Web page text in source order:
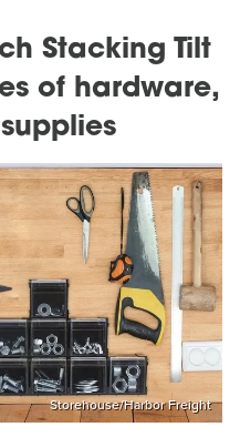
Stacking Tilt
of hardware,
Storehouse/Harbor Freight